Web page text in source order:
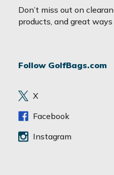
a
i
d
e
s
Don’t miss out on
products, and great
Follow GolfBags.com
X
Facebook
Instagram